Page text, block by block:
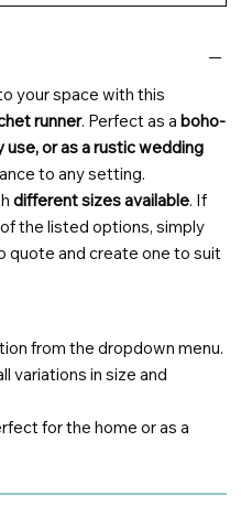
your space with this
runner. Perfect as aboho-
or as a rustic wedding
to any setting.
different sizes available. If
the listed options, simply
quote and create one to suit
from the dropdown menu.
variations in size and
for the home or as a